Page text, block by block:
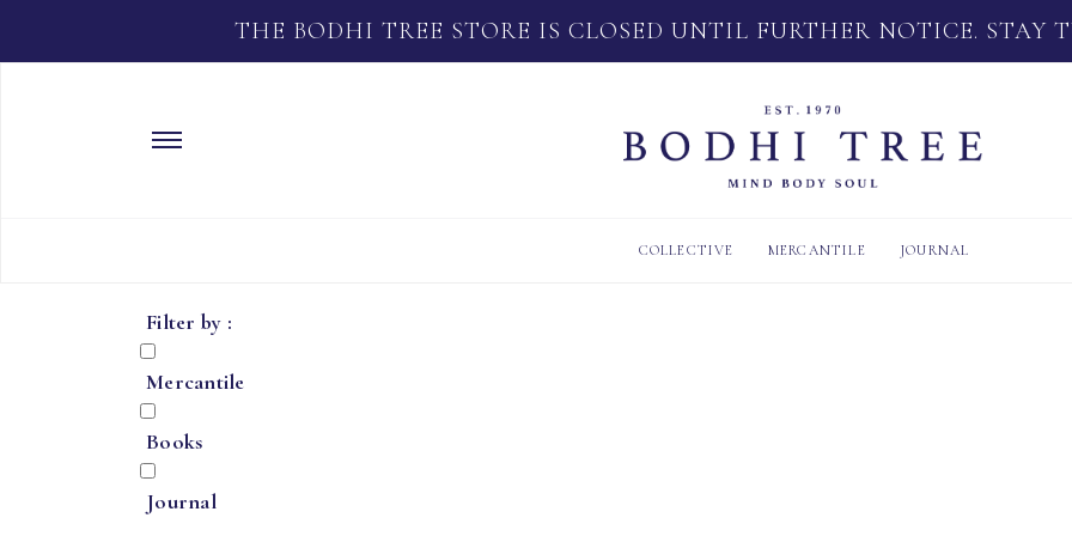
THE BODHI TREE STORE IS CLOSED UNTIL FURTHER NOTICE. STAY
COLLECTIVE MERCANTILE JOURNAL
Filter by :
Mercantile
Books
Journal